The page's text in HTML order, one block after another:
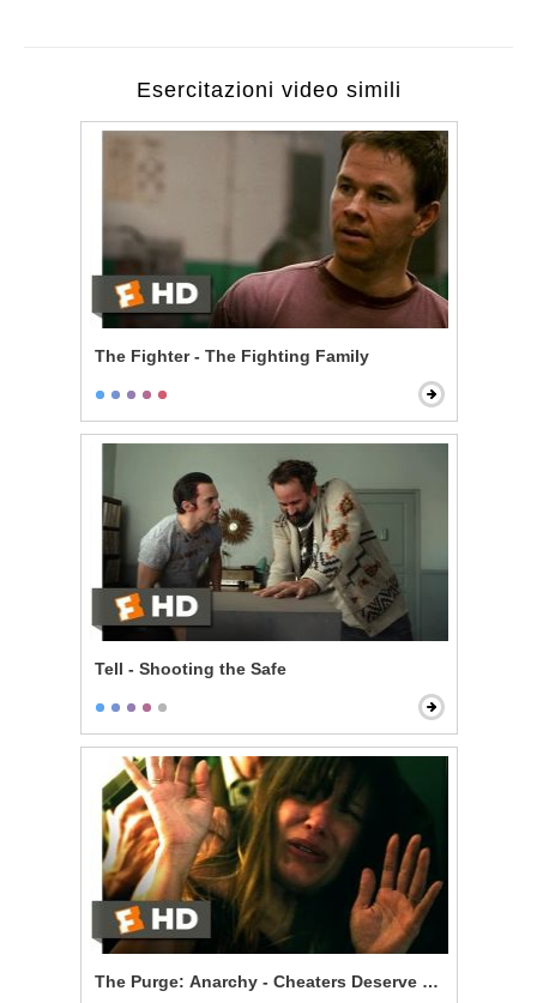
Esercitazioni video simili
The Fighter - The Fighting Family
Tell - Shooting the Safe
The Purge: Anarchy - Cheaters Deserve to Die